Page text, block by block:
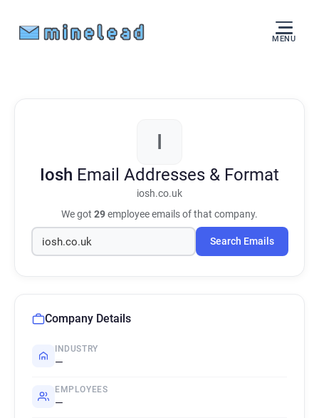
MENU
I
Iosh Email Addresses & Format
iosh.co.uk
We got 29employee emails of that company.
Search Emails
Company Details
INDUSTRY
—
EMPLOYEES
—